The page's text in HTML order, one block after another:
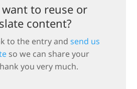
want to reuse or
content?
to the entry and send us
so we can share your
you very much.